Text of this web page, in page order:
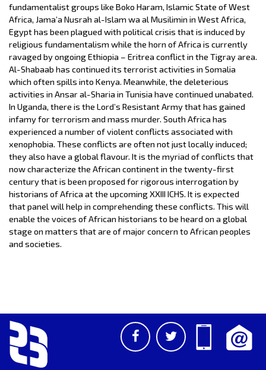
fundamentalist groups like Boko Haram, Islamic State of West
Africa, Jama’a Nusrah al-Islam wa al Musilimin in West Africa,
Egypt has been plagued with political crisis that is induced by
religious fundamentalism while the horn of Africa is currently
ravaged by ongoing Ethiopia – Eritrea conflict in the Tigray area.
Al-Shabaab has continued its terrorist activities in Somalia
which often spills into Kenya. Meanwhile, the deleterious
activities in Ansar al-Sharia in Tunisia have continued unabated.
In Uganda, there is the Lord’s Resistant Army that has gained
infamy for terrorism and mass murder. South Africa has
experienced a number of violent conflicts associated with
xenophobia. These conflicts are often not just locally induced;
they also have a global flavour. It is the myriad of conflicts that
now characterize the African continent in the twenty-first
century that is been proposed for rigorous interrogation by
historians of Africa at the upcoming XXIII ICHS. It is expected
that panel will help in comprehending these conflicts. This will
enable the voices of African historians to be heard on a global
stage on matters that are of major concern to African peoples
and societies.